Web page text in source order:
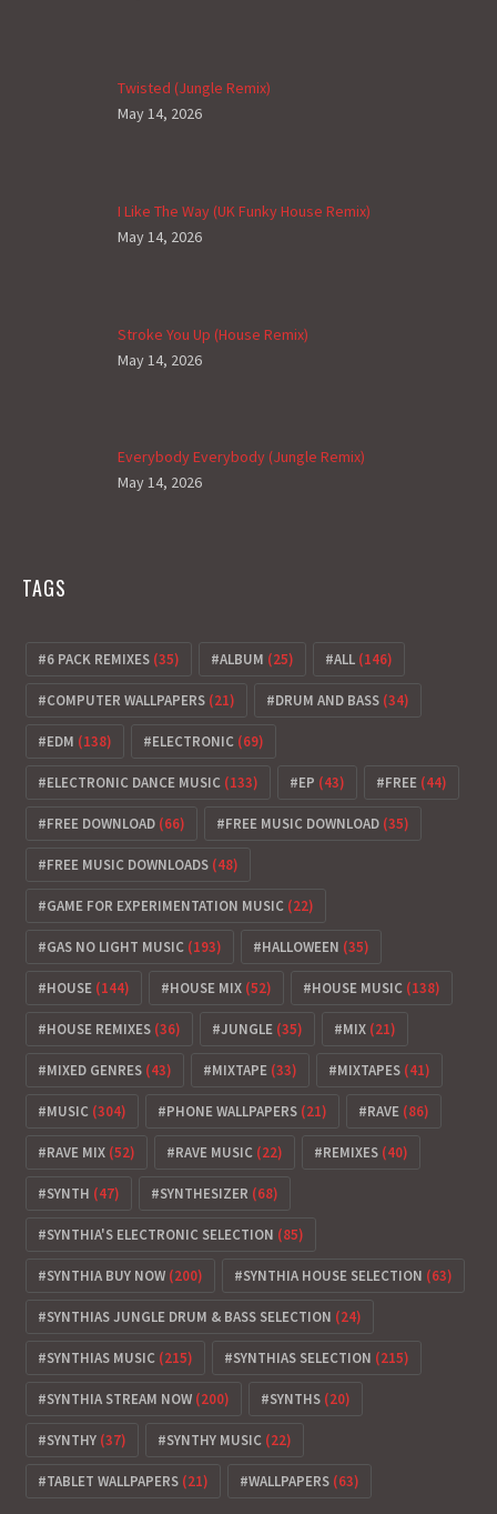
Twisted (Jungle Remix)
May 14, 2026
I Like The Way (UK Funky House Remix)
May 14, 2026
Stroke You Up (House Remix)
May 14, 2026
Everybody Everybody (Jungle Remix)
May 14, 2026
TAGS
6 PACK REMIXES (35) ALBUM (25) ALL (146)
COMPUTER WALLPAPERS (21) DRUM AND BASS (34)
EDM (138) ELECTRONIC (69)
ELECTRONIC DANCE MUSIC (133) EP (43) FREE (44)
FREE DOWNLOAD (66) FREE MUSIC DOWNLOAD (35)
FREE MUSIC DOWNLOADS (48)
GAME FOR EXPERIMENTATION MUSIC (22)
GAS NO LIGHT MUSIC (193) HALLOWEEN (35)
HOUSE (144) HOUSE MIX (52) HOUSE MUSIC (138)
HOUSE REMIXES (36) JUNGLE (35) MIX (21)
MIXED GENRES (43) MIXTAPE (33) MIXTAPES (41)
MUSIC (304) PHONE WALLPAPERS (21) RAVE (86)
RAVE MIX (52) RAVE MUSIC (22) REMIXES (40)
SYNTH (47) SYNTHESIZER (68)
SYNTHIA'S ELECTRONIC SELECTION (85)
SYNTHIA BUY NOW (200) SYNTHIA HOUSE SELECTION (63)
SYNTHIAS JUNGLE DRUM & BASS SELECTION (24)
SYNTHIAS MUSIC (215) SYNTHIAS SELECTION (215)
SYNTHIA STREAM NOW (200) SYNTHS (20)
SYNTHY (37) SYNTHY MUSIC (22)
TABLET WALLPAPERS (21) WALLPAPERS (63)